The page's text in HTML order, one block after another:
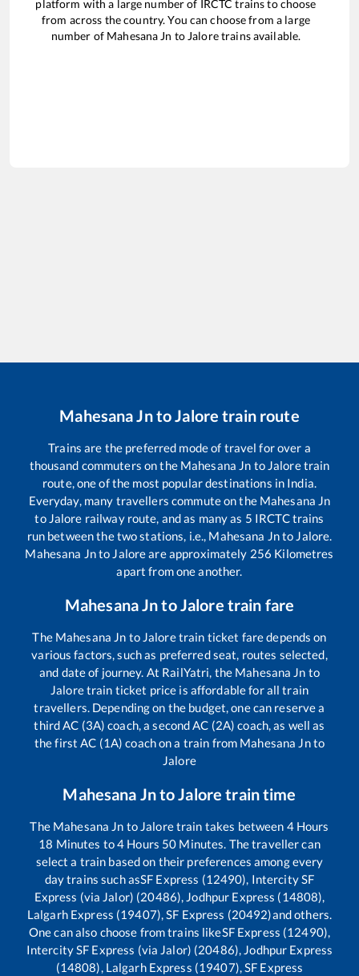
platform with a large number of IRCTC trains to choose
from across the country. You can choose from a large
number of Mahesana Jn to Jaloretrains available.
Mahesana JntoJalore train route
Trains are the preferred mode of travel for over a
thousand commuters on the Mahesana Jn to Jaloretrain
route, one of the most popular destinations in India.
Everyday, many travellers commute on the Mahesana Jn
to Jalore railway route, and as many as 5 IRCTC trains
run between the two stations, i.e., Mahesana Jnto Jalore.
Mahesana Jnto Jaloreare approximately 256 Kilometres
apart from one another.
Mahesana JntoJalore train fare
The Mahesana Jn to Jaloretrain ticket fare depends on
various factors, such as preferred seat, routes selected,
and date of journey. At RailYatri, the Mahesana Jn to
Jaloretrain ticket price is affordable for all train
travellers. Depending on the budget, one can reserve a
third AC (3A) coach, a second AC (2A) coach, as well as
the first AC (1A) coach on a train from Mahesana Jnto
Jalore
Mahesana JntoJalore train time
The Mahesana Jn to Jaloretrain takes between 4Hours
18 Minutes to4 Hours 50 Minutes. The traveller can
select a train based on their preferences among every
day trains such asSF Express (12490), Intercity SF
Express (via Jalor) (20486), Jodhpur Express (14808),
Lalgarh Express (19407), SF Express (20492)and others.
One can also choose from trains likeSF Express (12490),
Intercity SF Express (via Jalor) (20486), Jodhpur Express
(14808), Lalgarh Express (19407), SF Express